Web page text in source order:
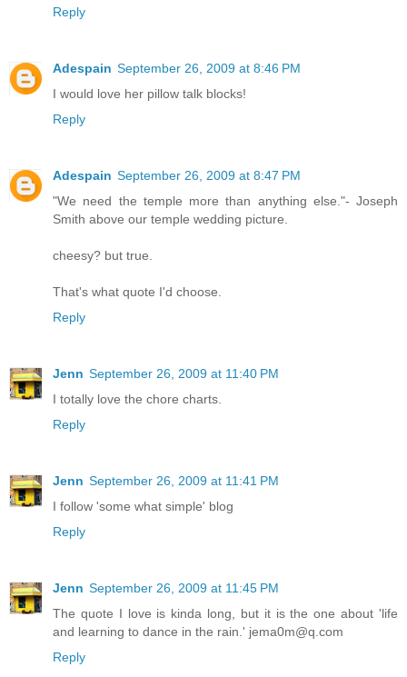
Reply
Adespain September 26, 2009 at 8:46 PM
I would love her pillow talk blocks!
Reply
Adespain September 26, 2009 at 8:47 PM
"We need the temple more than anything else."- Joseph
Smith above our temple wedding picture.
cheesy? but true.
That's what quote I'd choose.
Reply
Jenn September 26, 2009 at 11:40 PM
I totally love the chore charts.
Reply
Jenn September 26, 2009 at 11:41 PM
I follow 'some what simple' blog
Reply
Jenn September 26, 2009 at 11:45 PM
The quote I love is kinda long, but it is the one about 'life
and learning to dance in the rain.' jema0m@q.com
Reply